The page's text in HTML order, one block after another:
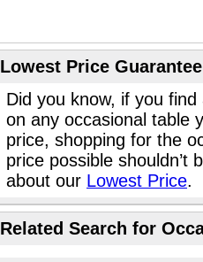
Lowest Price Guarantee
Did you know, if you
on any occasional table
price, shopping for the
price possible shouldn’t
about our Lowest Price.
Related Search for